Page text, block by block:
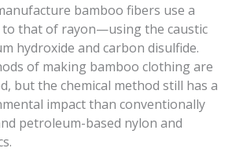
bamboo fibers use a
to that of rayon—using the caustic
hydroxide and carbon disulfide.
of making bamboo clothing are
but the chemical method still has a
impact than conventionally
petroleum-based nylon and